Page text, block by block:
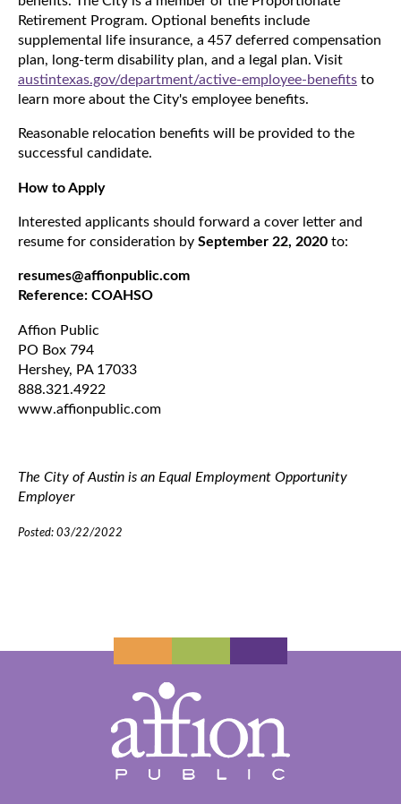
Retirement Program. Optional benefits include
supplemental life insurance, a 457 deferred compensation
plan, long-term disability plan, and a legal plan. Visit
austintexas.gov/department/active-employee-benefits to
learn more about the City's employee benefits.
Reasonable relocation benefits will be provided to the
successful candidate.
How to Apply
Interested applicants should forward a cover letter and
resume for consideration by September 22, 2020 to:
resumes@affionpublic.com
Reference: COAHSO
Affion Public
PO Box 794
Hershey, PA 17033
888.321.4922
www.affionpublic.com
The City of Austin is an Equal Employment Opportunity
Employer
Posted: 03/22/2022